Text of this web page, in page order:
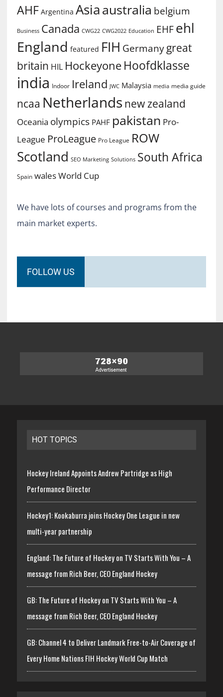
AHF Argentina Asiaaustralia belgium
Business Canada CWG22 CWG2022 Education EHF ehl
England featured FIH Germany great
britain HIL Hockeyone Hoofdklasse
india Indoor Ireland JWC Malaysia media media guide
ncaa Netherlands new zealand
Oceania olympics PAHF pakistan Pro-
League ProLeague Pro League ROW
Scotland SEO Marketing Solutions South Africa
Spain walesWorld Cup
We have lots of courses and programs from the
main market experts.
FOLLOW US
HOT TOPICS
Hockey Ireland Appoints Andrew Partridge as High
Performance Director
Hockey1: Kookaburra joins Hockey One League in new
multi-year partnership
England: The Future of Hockey on TV Starts With You – A
message from Rich Beer, CEO England Hockey
GB: The Future of Hockey on TV Starts With You – A
message from Rich Beer, CEO England Hockey
GB: Channel 4 to Deliver Landmark Free-to-Air Coverage of
Every Home Nations FIH Hockey World Cup Match